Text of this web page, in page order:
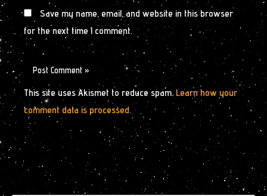
Save my name, email, and website in this browser
for the next time I comment.
This site uses Akismet to reduce spam.Learn how your
comment data is processed.